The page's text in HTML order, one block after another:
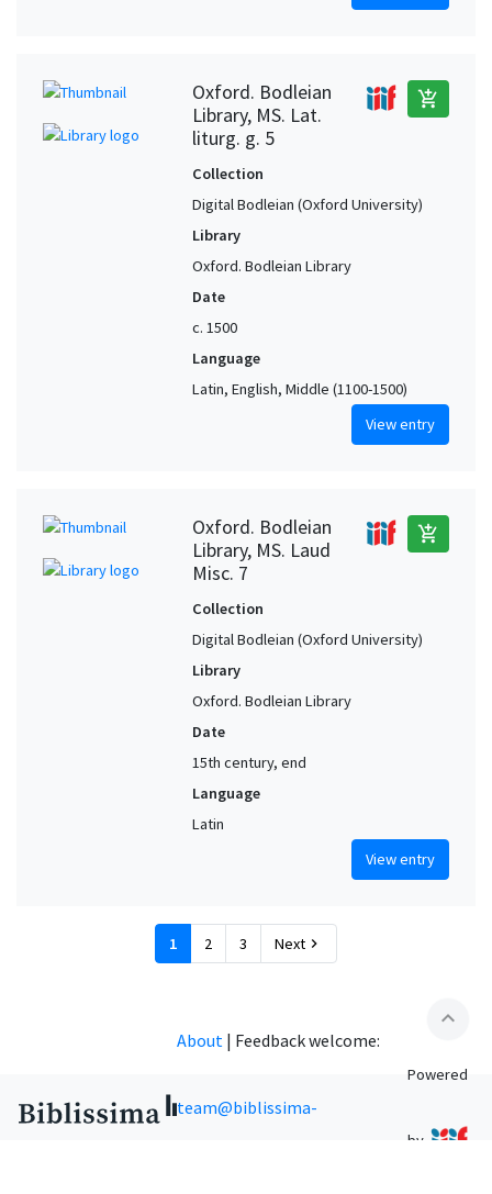
Oxford. Bodleian
Library, MS. Lat.
liturg. g. 5
add_shopping_cart
Collection
Digital Bodleian (Oxford University)
Library
Oxford. Bodleian Library
Date
c. 1500
Language
Latin, English, Middle (1100-1500)
View entry
Oxford. Bodleian
Library, MS. Laud
Misc. 7
add_shopping_cart
Collection
Digital Bodleian (Oxford University)
Library
Oxford. Bodleian Library
Date
15th century, end
Language
Latin
View entry
1 2 3 Next chevron_right
expand_less
About | Feedback welcome:
team@biblissima-
Powered
by